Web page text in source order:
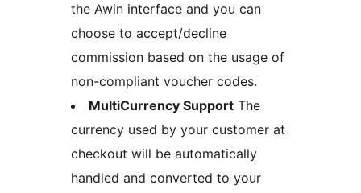
the Awin interface and you can
choose to accept/decline
commission based on the usage of
non-compliant voucher codes.
MultiCurrency Support The
currency used by your customer at
checkout will be automatically
handled and converted to your